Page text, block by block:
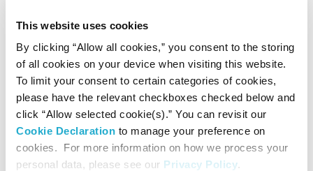
This website uses cookies
By clicking “Allow all cookies,” you consent to the storing
of all cookies on your device when visiting this website.
To limit your consent to certain categories of cookies,
please have the relevant checkboxes checked below and
click “Allow selected cookie(s).” You can revisit our
Cookie Declaration to manage your preference on
cookies. For more information on how we process your
personal data, please see our Privacy Policy.
Inscription: da qian long nian zhi
Qianlong era (1736–95), Qing dynasty, China
Tokyo National Museum